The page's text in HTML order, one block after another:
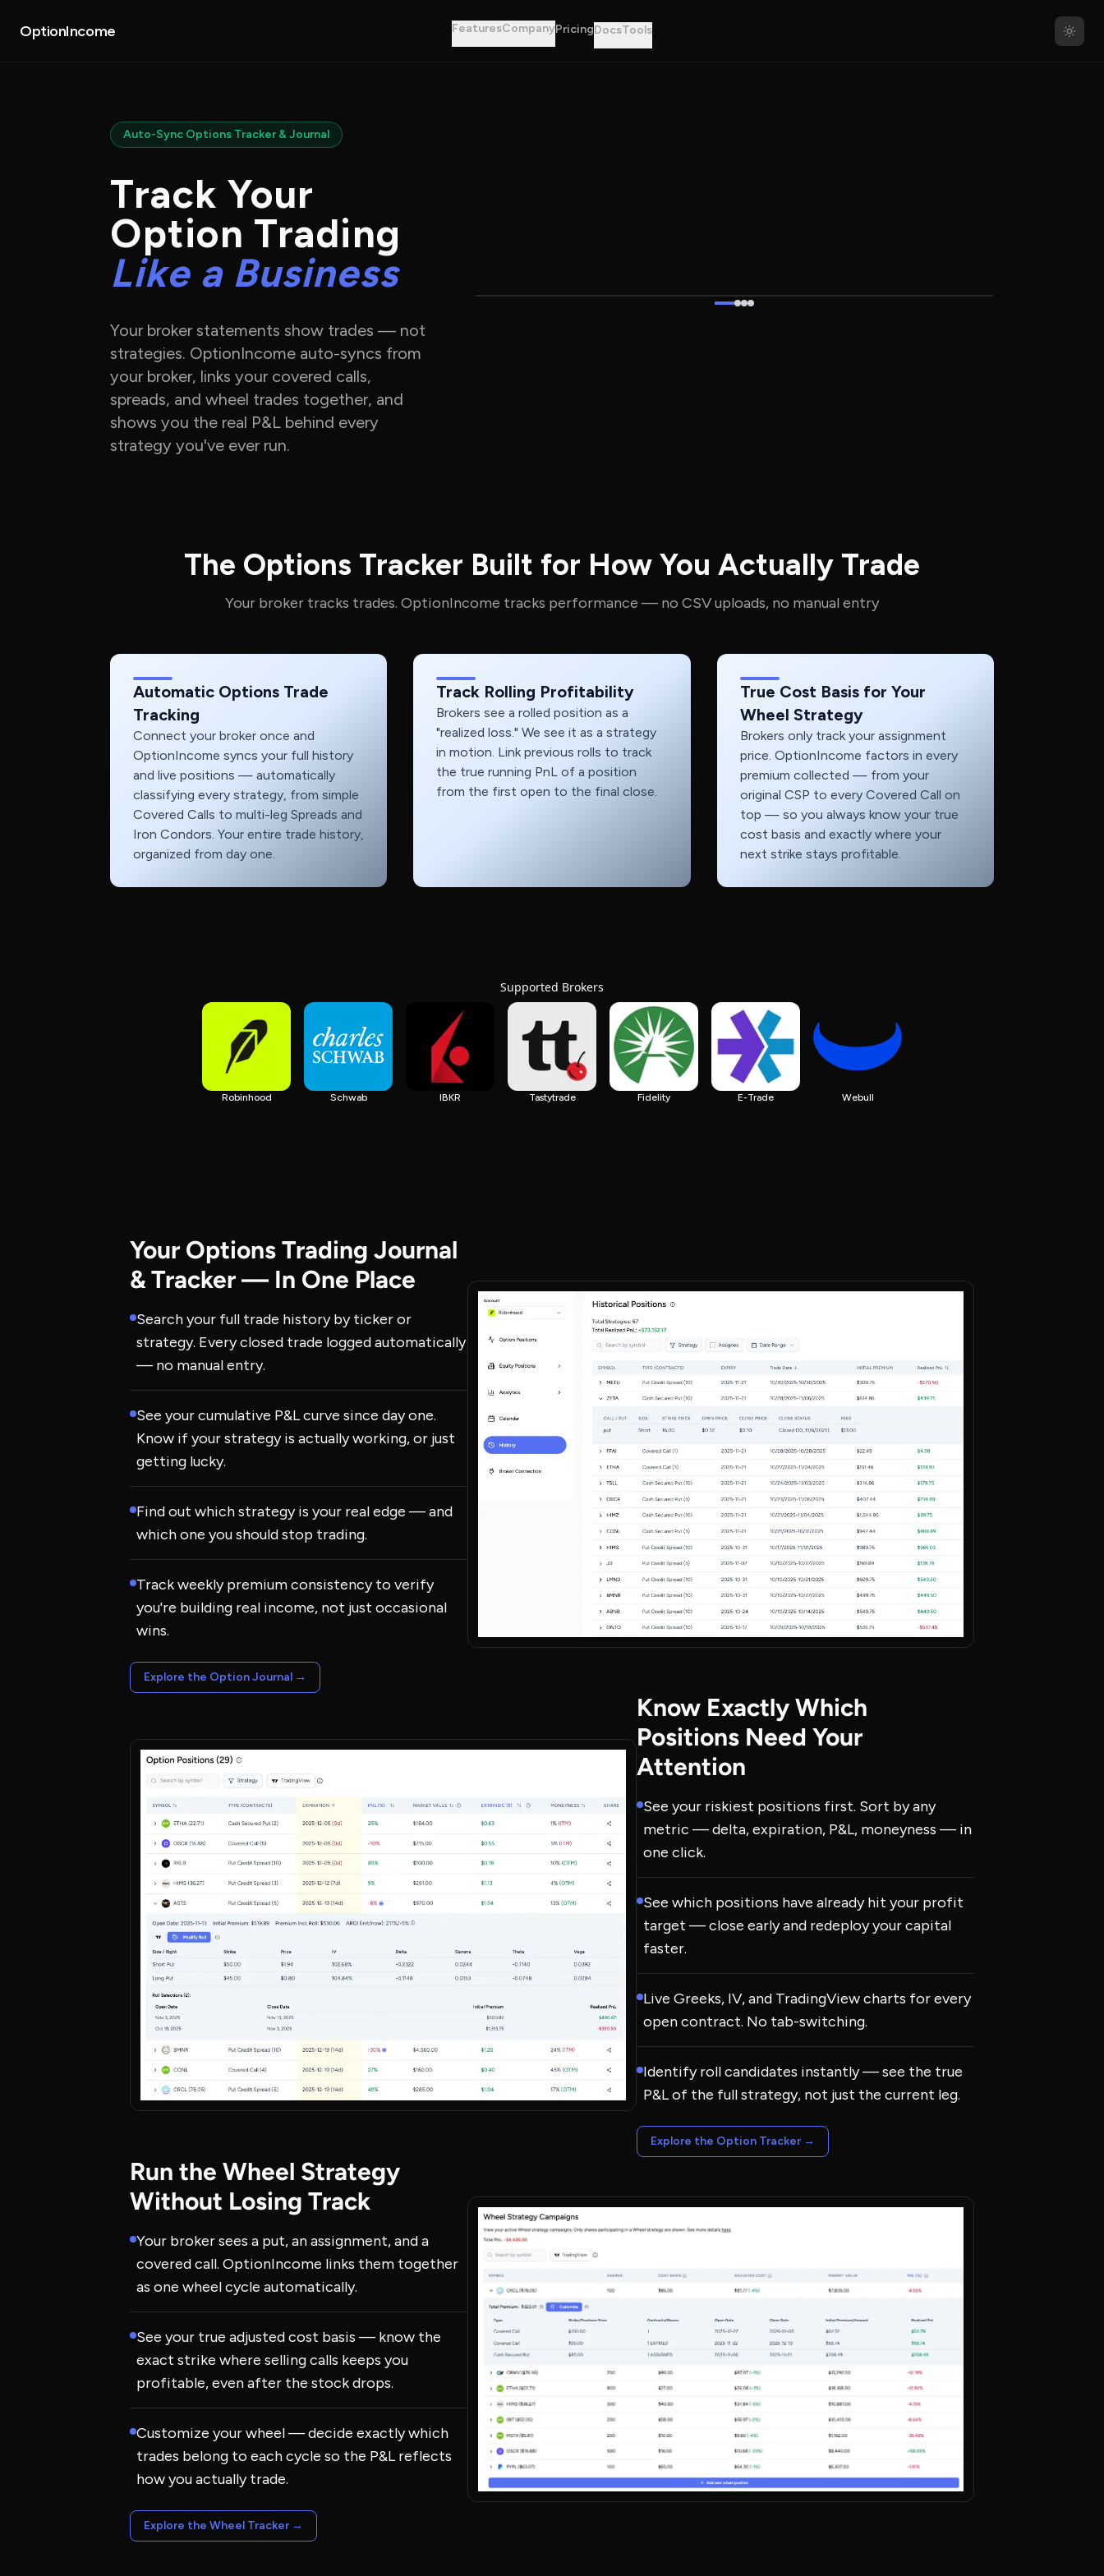
OptionIncome FeaturesCompanyPricingDocsTools
Auto-Sync Options Tracker & Journal
Track Your
Option Trading
Like a Business
Your broker statements show trades — not
strategies. OptionIncome auto-syncs from
your broker, links your covered calls,
spreads, and wheel trades together, and
shows you the real P&L behind every
strategy you've ever run.
The Options Tracker Built for How You Actually Trade
Your broker tracks trades. OptionIncome tracks performance — no CSV uploads, no manual entry
Automatic Options Trade
Tracking
Connect your broker once and
OptionIncome syncs your full history
and live positions — automatically
classifying every strategy, from simple
Covered Calls to multi-leg Spreads and
Iron Condors. Your entire trade history,
organized from day one.
Track Rolling Profitability
Brokers see a rolled position as a
"realized loss." We see it as a strategy
in motion. Link previous rolls to track
the true running PnL of a position
from the first open to the final close.
True Cost Basis for Your
Wheel Strategy
Brokers only track your assignment
price. OptionIncome factors in every
premium collected — from your
original CSP to every Covered Call on
top — so you always know your true
cost basis and exactly where your
next strike stays profitable.
Supported Brokers
Robinhood Schwab IBKR Tastytrade Fidelity E-Trade Webull
Your Options Trading Journal
& Tracker — In One Place
Search your full trade history by ticker or
strategy. Every closed trade logged automatically
— no manual entry.
See your cumulative P&L curve since day one.
Know if your strategy is actually working, or just
getting lucky.
Find out which strategy is your real edge — and
which one you should stop trading.
Track weekly premium consistency to verify
you're building real income, not just occasional
wins.
Explore the Option Journal →
Know Exactly Which
Positions Need Your
Attention
See your riskiest positions first. Sort by any
metric — delta, expiration, P&L, moneyness — in
one click.
See which positions have already hit your profit
target — close early and redeploy your capital
faster.
Live Greeks, IV, and TradingView charts for every
open contract. No tab-switching.
Identify roll candidates instantly — see the true
P&L of the full strategy, not just the current leg.
Explore the Option Tracker→
Run the Wheel Strategy
Without Losing Track
Your broker sees a put, an assignment, and a
covered call. OptionIncome links them together
as one wheel cycle automatically.
See your true adjusted cost basis — know the
exact strike where selling calls keeps you
profitable, even after the stock drops.
Customize your wheel — decide exactly which
trades belong to each cycle so the P&L reflects
how you actually trade.
Explore the Wheel Tracker →